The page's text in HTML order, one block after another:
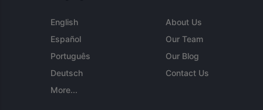
English
Español
Português
Deutsch
More...
About Us
Our Team
Our Blog
Contact Us